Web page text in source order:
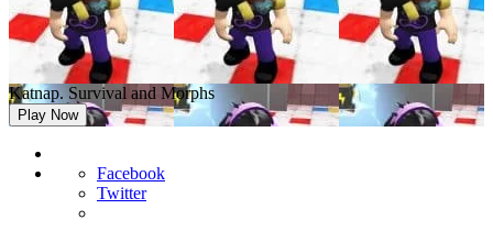
Katnap. Survival and Morphs
Play Now
Facebook
Twitter